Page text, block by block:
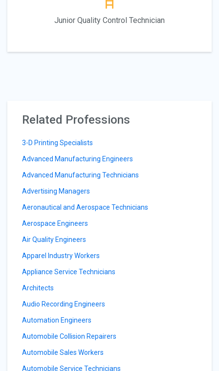
Junior Quality Control Technician
Related Professions
3-D Printing Specialists
Advanced Manufacturing Engineers
Advanced Manufacturing Technicians
Advertising Managers
Aeronautical and Aerospace Technicians
Aerospace Engineers
Air Quality Engineers
Apparel Industry Workers
Appliance Service Technicians
Architects
Audio Recording Engineers
Automation Engineers
Automobile Collision Repairers
Automobile Sales Workers
Automobile Service Technicians